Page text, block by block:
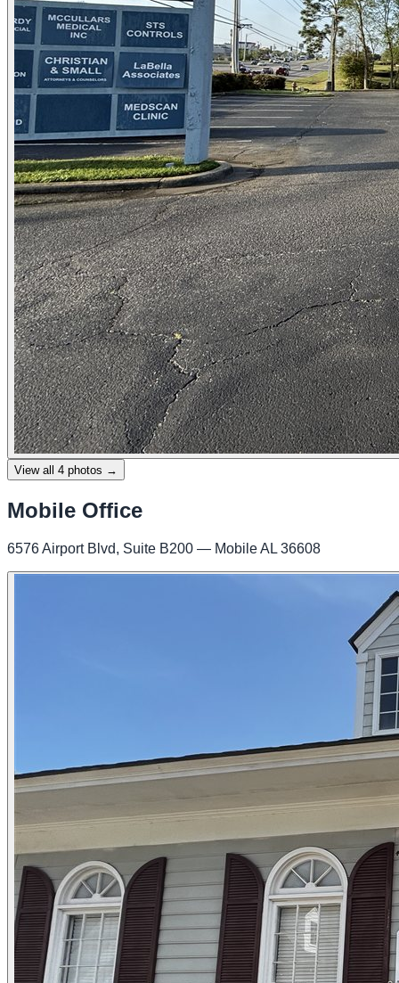
View all 4 photos →
Mobile Office
6576 Airport Blvd, Suite B200 — Mobile AL 36608